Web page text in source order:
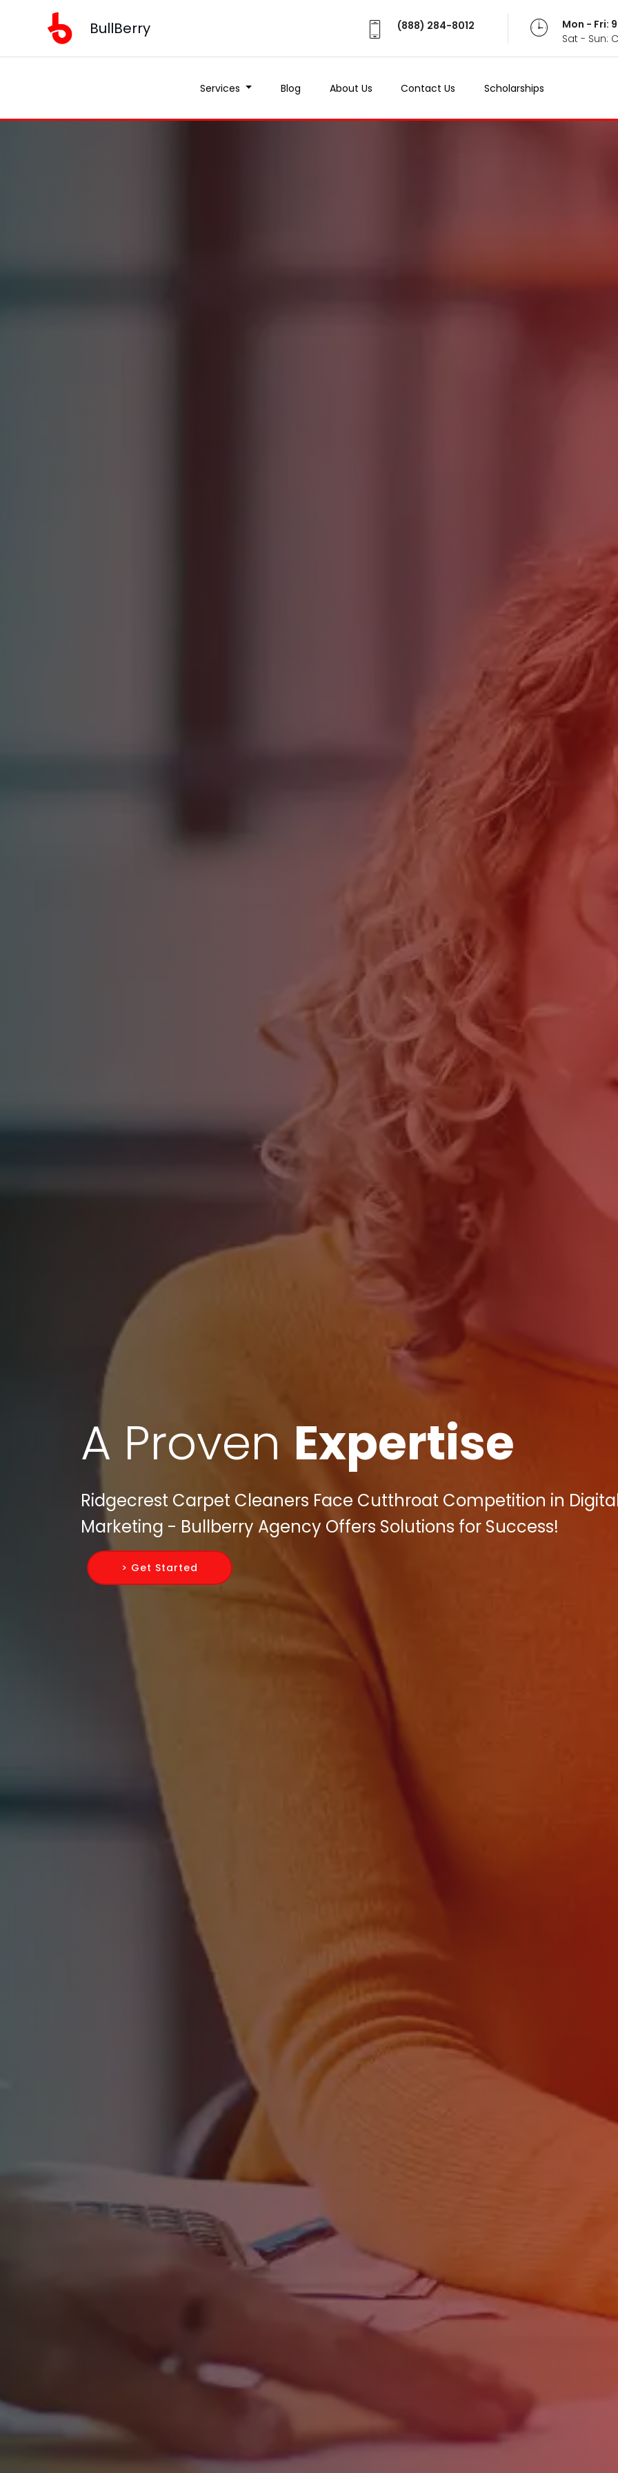
BullBerry (888) 284-8012
Mon - Fri:
Sat - Sun:
Services Blog About Us Contact Us Scholarships
A Proven Expertise
Ridgecrest Carpet Cleaners Face Cutthroat Competition in
Marketing - Bullberry Agency Offers Solutions for Success!
> Get Started